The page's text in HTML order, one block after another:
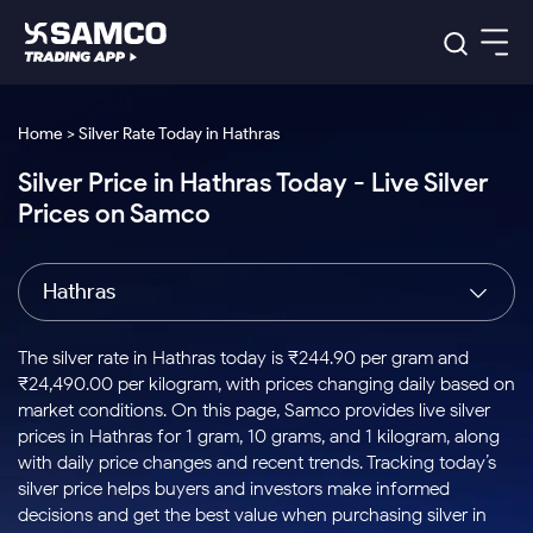
Indian Stocks
Intraday
Buy
Stocks to
Buy for a
Week
Bluechips
to Buy
for 3
Tactical
Stocks
to Trade
for 5
Days
Index
Index
to Buy
Today
Stock
Options
to Buy
for 5
Days
US Stocks
Stocks
to Buy
for 3
Months
Stocks
to Buy
for 6
ETF
ETFs
for
Long
Term
Samco Trading App
Samco Trading Platform
Nest Trader
RankMF
Samco Star
Global Market
Trading View Charting
MTF
Stock Plus
Stock SIP
Trade API
Indian Stocks
Equity
Intraday Stocks to Buy
Stocks to Buy for a Week
Bluechips to Buy for 3 Month
Mid-Small Caps for 3 Months
Stocks to Buy for 6 Months
Bluechips to Buy for a Year
Platforms
Samco Trading Platform
RankMF
Samco Star
Global Market
US Stocks
Pricing Details
Trading & Investing
Stocks
Futures & Options
ETFs
Commodity
Calculators
Corporate Action
Option Fair Value
Margin Calculator
Support
Help & Support
Learn
Home > Silver Rate Today in Hathras
Silver Price in Hathras Today - Live Silver
Prices on Samco
Hathras
The silver rate in Hathras today is ₹244.90 per gram and
₹24,490.00 per kilogram, with prices changing daily based on
market conditions. On this page, Samco provides live silver
prices in Hathras for 1 gram, 10 grams, and 1 kilogram, along
with daily price changes and recent trends. Tracking today’s
silver price helps buyers and investors make informed
decisions and get the best value when purchasing silver in